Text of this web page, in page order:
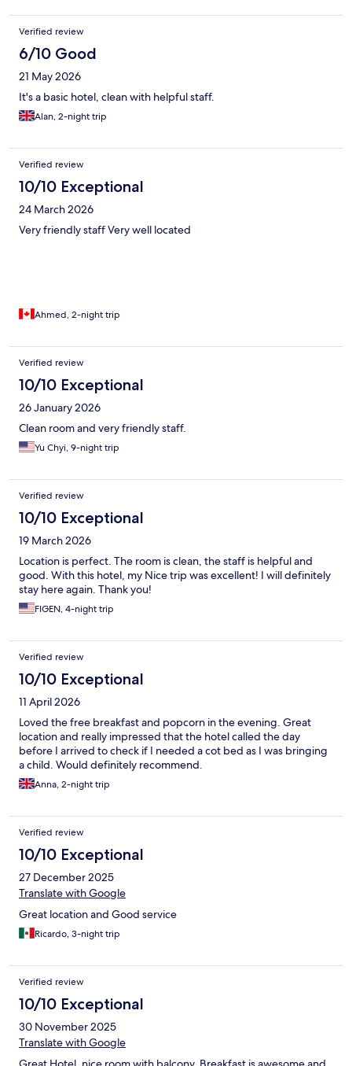
Verified review
6/10 Good
21 May 2026
It's a basic hotel, clean with helpful staff.
Alan, 2-night trip
Verified review
10/10 Exceptional
24 March 2026
Very friendly staff Very well located
Ahmed, 2-night trip
Verified review
10/10 Exceptional
26 January 2026
Clean room and very friendly staff.
Yu Chyi, 9-night trip
Verified review
10/10 Exceptional
19 March 2026
Location is perfect. The room is clean, the staff is helpful and
good. With this hotel, my Nice trip was excellent! I will definitely
stay here again. Thank you!
FIGEN, 4-night trip
Verified review
10/10 Exceptional
11 April 2026
Loved the free breakfast and popcorn in the evening. Great
location and really impressed that the hotel called the day
before I arrived to check if I needed a cot bed as I was bringing
a child. Would definitely recommend.
Anna, 2-night trip
Verified review
10/10 Exceptional
27 December 2025
Translate with Google
Great location and Good service
Ricardo, 3-night trip
Verified review
10/10 Exceptional
30 November 2025
Translate with Google